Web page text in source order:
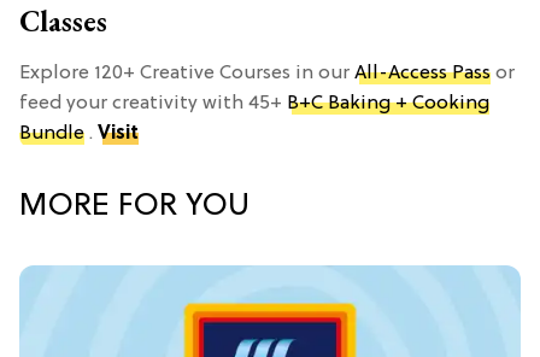
Classes
Explore 120+ Creative Courses in our All-Access Pass or
feed your creativity with 45+ B+C Baking + Cooking
Bundle . Visit
MORE FOR YOU